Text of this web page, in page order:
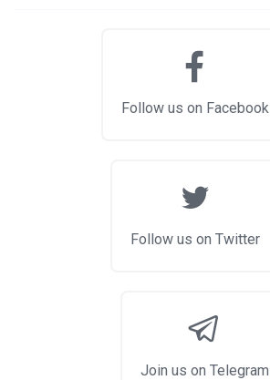
Follow us on Facebook
Follow us on Twitter
Join us on Telegram